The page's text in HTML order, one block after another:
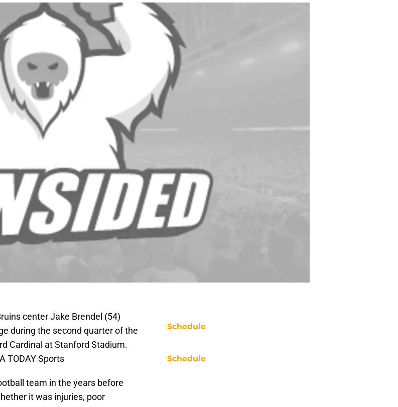
center Jake Brendel (54)
during the second quarter of the
Cardinal at Stanford Stadium.
TODAY Sports
team in the years before
it was injuries, poor
Schedule
Schedule